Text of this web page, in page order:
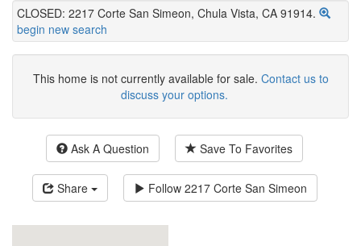
CLOSED: 2217 Corte San Simeon, Chula Vista, CA 91914.
begin new search
This home is not currently available for sale. Contact us to
discuss your options.
Ask A Question Save To Favorites
Share Follow 2217 Corte San Simeon